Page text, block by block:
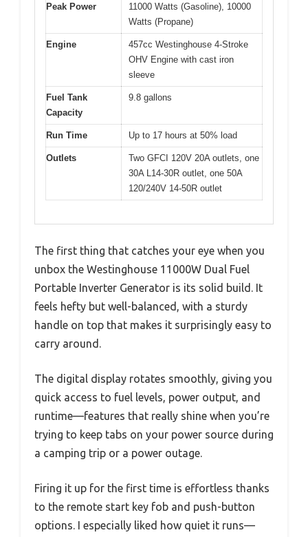
Peak Power
11000 Watts (Gasoline), 10000
Watts (Propane)
Engine
457cc Westinghouse 4-Stroke
OHV Engine with cast iron
sleeve
Fuel Tank
Capacity
9.8 gallons
Run Time Up to 17 hours at 50% load
Outlets
Two GFCI 120V 20A outlets, one
30A L14-30R outlet, one 50A
120/240V 14-50R outlet
The first thing that catches your eye when you
unbox the Westinghouse 11000W Dual Fuel
Portable Inverter Generator is its solid build. It
feels hefty but well-balanced, with a sturdy
handle on top that makes it surprisingly easy to
carry around.
The digital display rotates smoothly, giving you
quick access to fuel levels, power output, and
runtime—features that really shine when you’re
trying to keep tabs on your power source during
a camping trip or a power outage.
Firing it up for the first time is effortless thanks
to the remote start key fob and push-button
options. I especially liked how quiet it runs—